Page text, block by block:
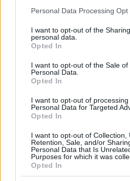
Please note that this website/app
not limited to your visit or usage
grant or deny consent to Google
use your data for below specified
consent section.
Personal Data Processing Opt
I want to opt-out of the
personal data.
Opted In
I want to opt-out of the Sale of
Personal Data.
Opted In
I want to opt-out of processing
Personal Data for Targeted
Opted In
I want to opt-out of Collection,
Retention, Sale, and/or
Personal Data that Is
Purposes for which it was
Opted In
23/JUN/26
El
ofreció en
23/JUN/26
olan
Jaylen